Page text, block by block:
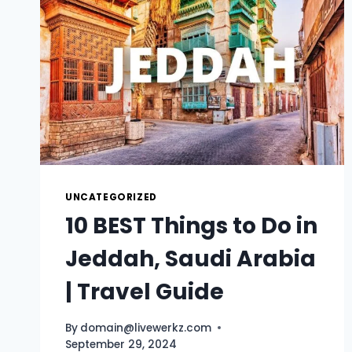
UNCATEGORIZED
10 BEST Things to Do in
Jeddah, Saudi Arabia
| Travel Guide
By domain@livewerkz.com
September 29, 2024